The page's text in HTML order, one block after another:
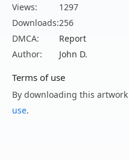
Views:
1297
Downloads:256
DMCA:
Report
Author:
John D.
Terms of use
By downloading this
use.